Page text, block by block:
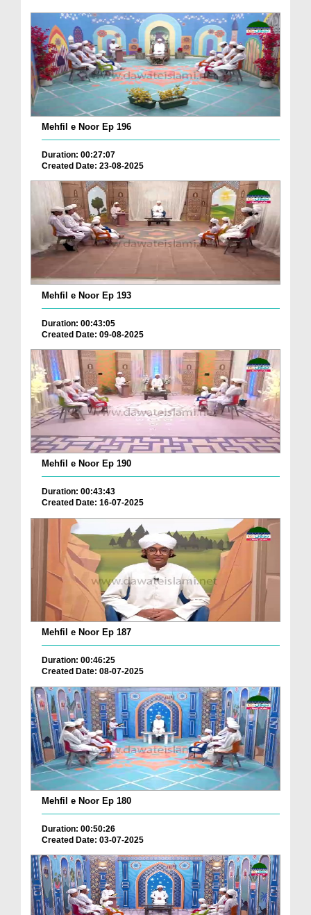
Mehfil e Noor Ep 196
Duration: 00:27:07
Created Date: 23-08-2025
Mehfil e Noor Ep 193
Duration: 00:43:05
Created Date: 09-08-2025
Mehfil e Noor Ep 190
Duration: 00:43:43
Created Date: 16-07-2025
Mehfil e Noor Ep 187
Duration: 00:46:25
Created Date: 08-07-2025
Mehfil e Noor Ep 180
Duration: 00:50:26
Created Date: 03-07-2025